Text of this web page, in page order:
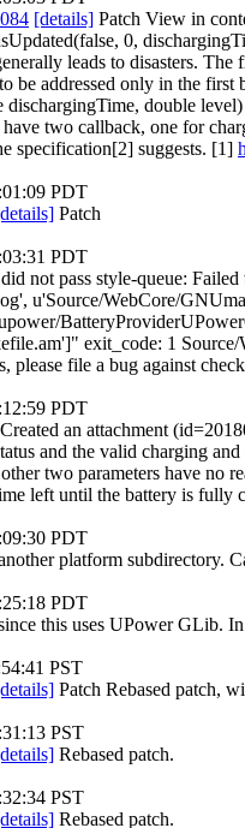
[details] Patch View in
0,
leads to disasters. The
be addressed only in the first
double
two callback, one for
specification[2] suggests. [1]
PDT
Patch
PDT
did not pass style-queue:
u'Source/WebCore/
exit_code: 1
please file a bug against
PDT
an attachment
and the valid charging
two parameters have no
left until the battery is fully
PDT
platform subdirectory.
PDT
this uses UPower GLib.
PST
Patch Rebased patch,
PST
Rebased patch.
PST
Rebased patch.